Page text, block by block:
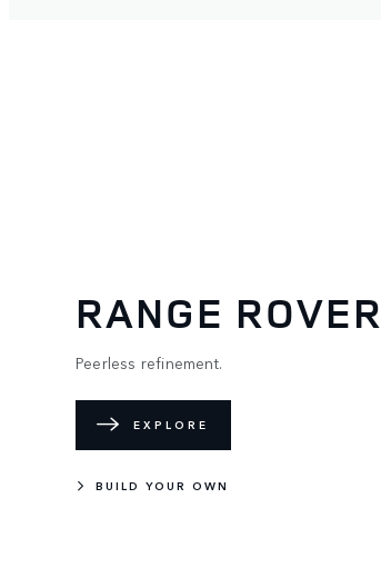
RANGE ROVER
Peerless refinement.
EXPLORE
BUILD YOUR OWN